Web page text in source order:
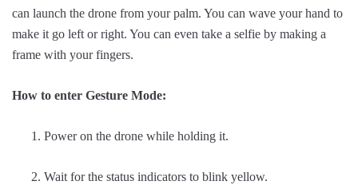
can launch the drone from your palm. You can wave your hand to
make it go left or right. You can even take a selfie by making a
frame with your fingers.
How to enter Gesture Mode:
Power on the drone while holding it.
Wait for the status indicators to blink yellow.